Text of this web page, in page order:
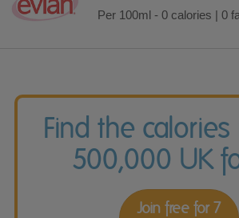
Per 100ml - 0 calories | 0
Find the
500,000 UK
Join free for 7